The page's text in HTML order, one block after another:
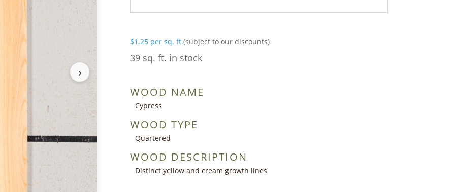
›
$1.25 per sq. ft.(subject to our discounts)
39 sq. ft. in stock
WOOD NAME
Cypress
WOOD TYPE
Quartered
WOOD DESCRIPTION
Distinct yellow and cream growth lines